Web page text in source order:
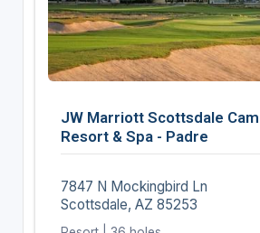
JW Marriott Scottsdale
Resort & Spa - Padre
7847 N Mockingbird Ln
Scottsdale, AZ 85253